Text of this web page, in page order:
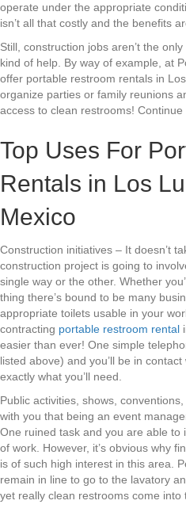
operate under the appropriate
isn’t all that costly and the benefits
Still, construction jobs aren’t the
kind of help. By way of example, at
offer portable restroom rentals in
organize parties or family reunions
access to clean restrooms!
Top Uses For
Rentals in Los
Mexico
Construction initiatives – It doesn’t
construction project is going to
single way or the other. Whether
thing there’s bound to be many
appropriate toilets usable in your
contracting portable restroom rental
easier than ever! One simple
listed above) and you’ll be in
exactly what you’ll need.
Public activities, shows,
with you that being an event
One ruined task and you are able to
of work. However, it’s obvious why
is of such high interest in this area.
remain in line to go to the lavatory
yet really clean restrooms come into